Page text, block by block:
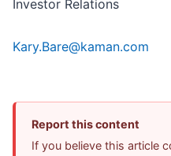
Investor Relations
Kary.Bare@kaman.com
Report this content
If you believe this article